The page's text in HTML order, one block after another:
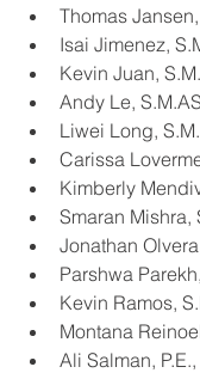
Thomas
Isai Jimenez,
Kevin Juan,
Andy Le,
Liwei Long,
Carissa
Kimberly
Smaran Mishra,
Jonathan
Parshwa
Kevin Ramos,
Montana
Ali Salman,